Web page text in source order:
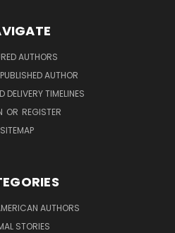
AUTHORS
AUTHOR
DELIVERY TIMELINES
OR REGISTER
SITEMAP
AUTHORS
STORIES